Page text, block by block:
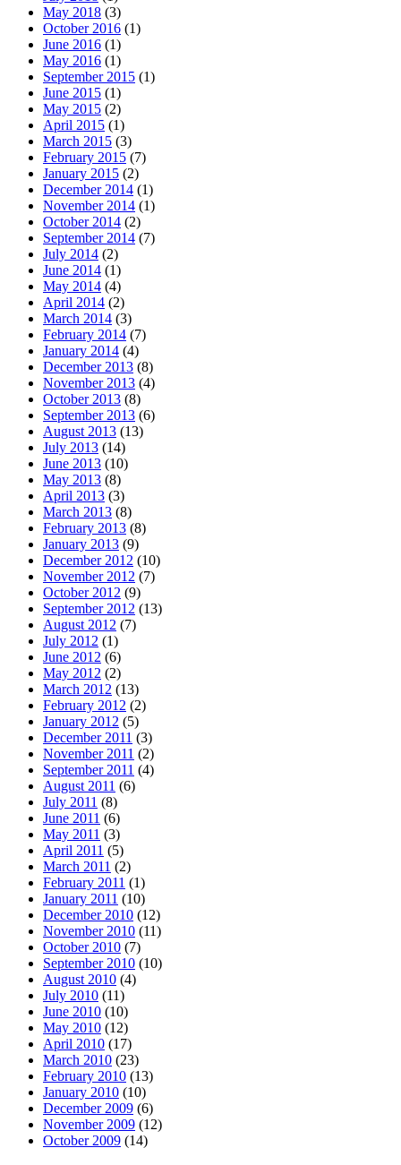
May 2018 (3)
October 2016 (1)
June 2016 (1)
May 2016 (1)
September 2015 (1)
June 2015 (1)
May 2015 (2)
April 2015 (1)
March 2015 (3)
February 2015 (7)
January 2015 (2)
December 2014 (1)
November 2014 (1)
October 2014 (2)
September 2014 (7)
July 2014 (2)
June 2014 (1)
May 2014 (4)
April 2014 (2)
March 2014 (3)
February 2014 (7)
January 2014 (4)
December 2013 (8)
November 2013 (4)
October 2013 (8)
September 2013 (6)
August 2013 (13)
July 2013 (14)
June 2013 (10)
May 2013 (8)
April 2013 (3)
March 2013 (8)
February 2013 (8)
January 2013 (9)
December 2012 (10)
November 2012 (7)
October 2012 (9)
September 2012 (13)
August 2012 (7)
July 2012 (1)
June 2012 (6)
May 2012 (2)
March 2012 (13)
February 2012 (2)
January 2012 (5)
December 2011 (3)
November 2011 (2)
September 2011 (4)
August 2011 (6)
July 2011 (8)
June 2011 (6)
May 2011 (3)
April 2011 (5)
March 2011 (2)
February 2011 (1)
January 2011 (10)
December 2010 (12)
November 2010 (11)
October 2010 (7)
September 2010 (10)
August 2010 (4)
July 2010 (11)
June 2010 (10)
May 2010 (12)
April 2010 (17)
March 2010 (23)
February 2010 (13)
January 2010 (10)
December 2009 (6)
November 2009 (12)
October 2009 (14)